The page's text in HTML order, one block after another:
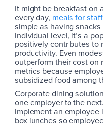
It might be breakfast on
every day, meals for
simple as having
individual level, it’s a
positively contributes to
productivity. Even
outperform their cost on
metrics because
subsidized food among
Corporate dining
one employer to the
implement an employee
box lunches so